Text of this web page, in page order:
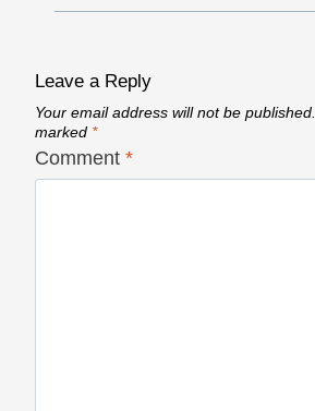
Leave a Reply
Your email address will not be published.
marked *
Comment *